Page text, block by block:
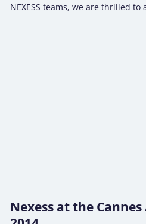
NEXESS teams, we are thrilled to
Nexess at the